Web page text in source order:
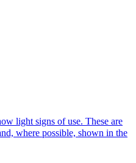
light signs of use. These are
where possible, shown in the